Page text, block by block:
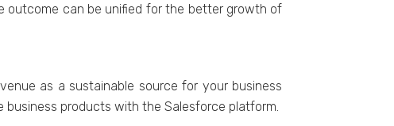
outcome can be unified for the better growth of
as a sustainable source for your business
products with the Salesforce platform.